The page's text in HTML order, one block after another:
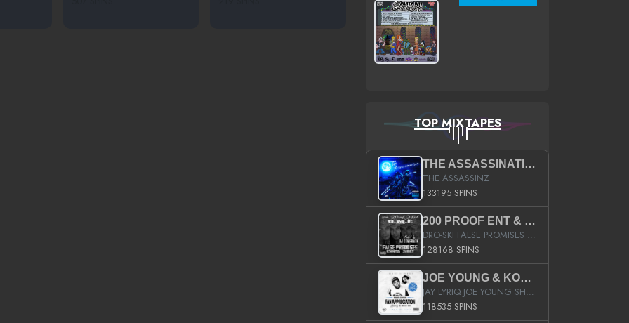
TOP MIXTAPES
THE ASSASSINATION
THE ASSASSINZ
133195 SPINS
200 PROOF ENT & B.M.E. PRESENTS
DRO-SKI FALSE PROMISES HOSTED BY DJ COMEBEACK
128168 SPINS
JOE YOUNG & KOKANE FAN APPRECIATION MIXTAPE
JAY LYRIQ JOE YOUNG SHORTY MACK BUSTA RHYMES RICKY ROZAY THE GAME CA$HIS K.YOUNG YUNG BERG AANISAH LONG KURUPT DA ILLEST CHRIS BROWN CROOKED I THE GAME PROD BY MOON MAN COLD 187 PROD BIG HUTCH HOT BOY TURK DON TRIP
118535 SPINS